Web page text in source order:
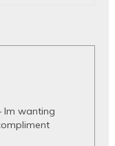
Im wanting